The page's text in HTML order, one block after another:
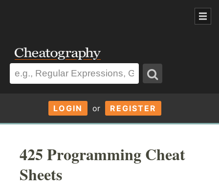
LOGIN or REGISTER
425 Programming Cheat
Sheets